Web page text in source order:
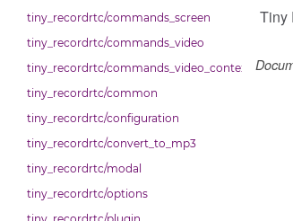
tiny_recordrtc/commands_screen
tiny_recordrtc/commands_video
tiny_recordrtc/commands_video_context_menu
tiny_recordrtc/common
tiny_recordrtc/configuration
tiny_recordrtc/convert_to_mp3
tiny_recordrtc/modal
tiny_recordrtc/options
Tiny